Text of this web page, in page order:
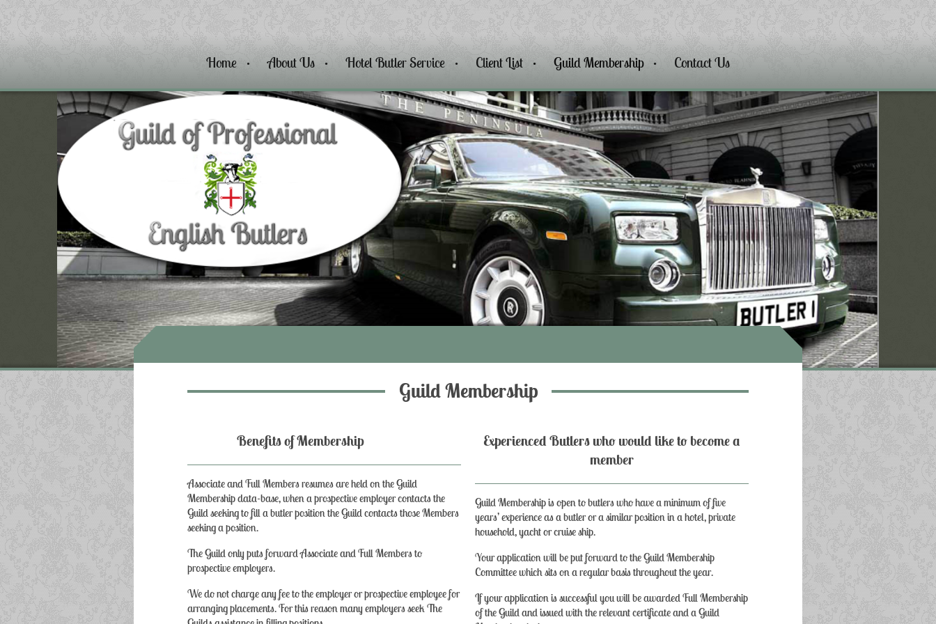
Home About Us Hotel Butler Service Client List Guild Membership Contact Us
Guild Membership
Benefits of Membership
Associate and Full Members resumes are held on the Guild
Membership data-base, when a prospective employer contacts the
Guild seeking to fill a butler position the Guild contacts those Members
seeking a position.
The Guild only puts forward Associate and Full Members to
prospective employers.
We do not charge any fee to the employer or prospective employee for
arranging placements. For this reason many employers seek The
Experienced Butlers who would like to become a
member
Guild Membership is open to butlers who have a minimum of five
years’ experience as a butler or a similar position in a hotel, private
household, yacht or cruise ship.
Your application will be put forward to the Guild Membership
Committee which sits on a regular basis throughout the year.
If your application is successful you will be awarded Full Membership
of the Guild and issued with the relevant certificate and a Guild